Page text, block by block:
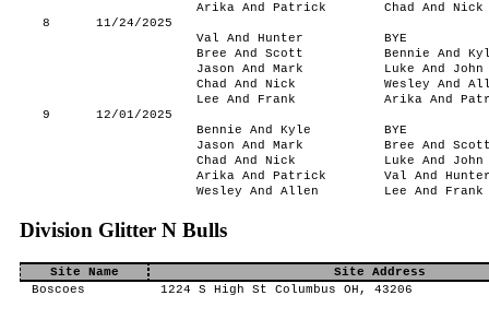
Arika And Patrick
Chad And Nick
8
11/24/2025
Val And Hunter
BYE
Bree And Scott
Bennie And
Jason And Mark
Luke And John
Chad And Nick
Wesley And
Lee And Frank
Arika And
9
12/01/2025
Bennie And Kyle
BYE
Jason And Mark
Bree And
Chad And Nick
Luke And John
Arika And Patrick
Val And
Wesley And Allen
Lee And Frank
Division Glitter N Bulls
Site Name
Site Address
Boscoes
1224 S High St Columbus OH, 43206